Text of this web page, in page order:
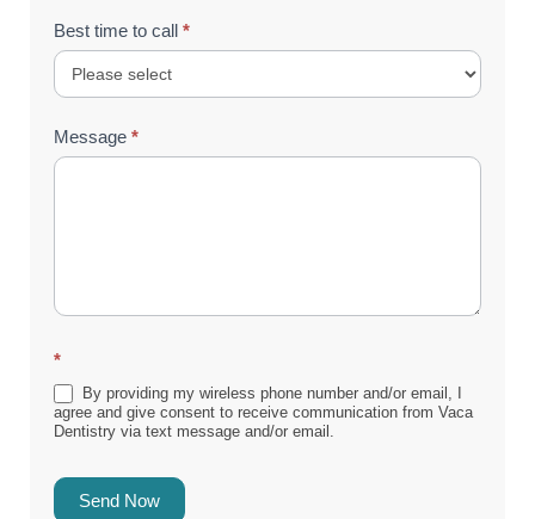
Best time to call *
Message *
*
By providing my wireless phone number and/or email, I
agree and give consent to receive communication from Vaca
Dentistry via text message and/or email.
Send Now